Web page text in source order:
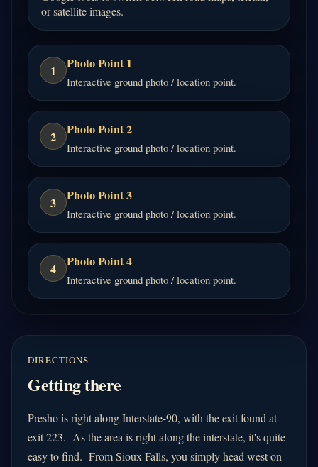
or satellite images.
1 Photo Point 1
Interactive ground photo / location point.
2 Photo Point 2
Interactive ground photo / location point.
3 Photo Point 3
Interactive ground photo / location point.
4 Photo Point 4
Interactive ground photo / location point.
DIRECTIONS
Getting there
Presho is right along Interstate-90, with the exit found at
exit 223. As the area is right along the interstate, it's quite
easy to find. From Sioux Falls, you simply head west on